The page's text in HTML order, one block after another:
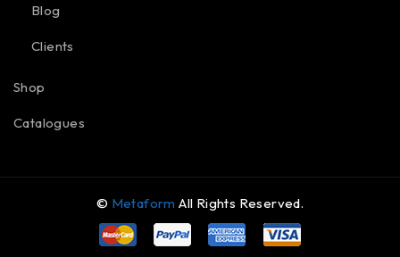
Blog
Clients
Shop
Catalogues
© Metaform All Rights Reserved.